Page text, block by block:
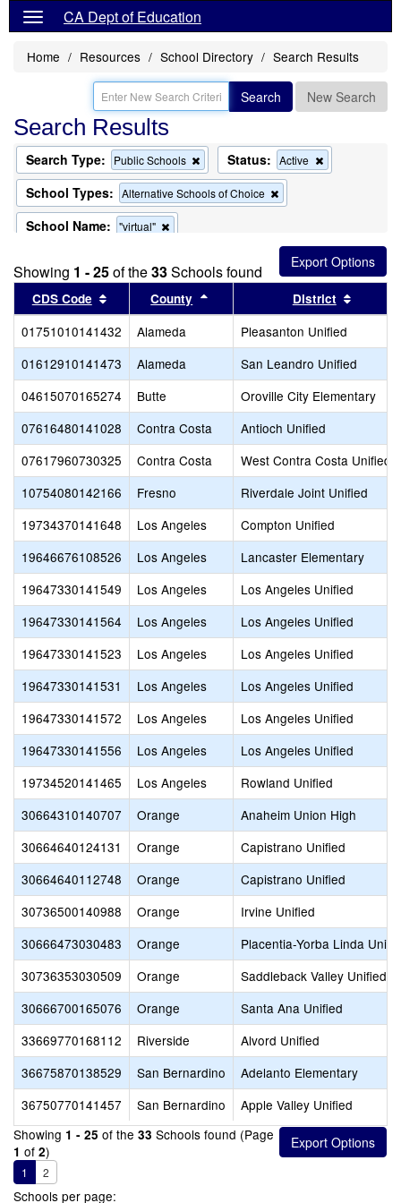
CA Dept of Education
Home Resources School Directory Search Results
Search New Search
Search Results
Search Type: Public Schools
Remove
this
criterion
from
Status: Active
this
School Types: Alternative Schools of Choice
this
the
search
School Name: "virtual"
from
the
search
Showing 1 - 25of the33Schools found
CDS Code Sort results by this header
County Sort results by this header
District
01751010141432 Alameda
Pleasanton Unified
01612910141473
Alameda
San Leandro Unified
04615070165274
Butte
Oroville City Elementary
07616480141028
Contra Costa
Antioch Unified
07617960730325
Contra Costa
West Contra Costa Unified
10754080142166
Fresno
Riverdale Joint Unified
19734370141648
Los Angeles
Compton Unified
19646676108526
Los Angeles
Lancaster Elementary
19647330141549
Los Angeles
Los Angeles Unified
19647330141564
Los Angeles
Los Angeles Unified
19647330141523
Los Angeles
Los Angeles Unified
19647330141531
Los Angeles
Los Angeles Unified
19647330141572
Los Angeles
Los Angeles Unified
19647330141556
Los Angeles
Los Angeles Unified
19734520141465
Los Angeles
Rowland Unified
30664310140707
Orange
Anaheim Union High
30664640124131
Orange
Capistrano Unified
30664640112748
Orange
Capistrano Unified
30736500140988
Orange
Irvine Unified
30666473030483
Orange
Placentia-Yorba Linda
30736353030509
Orange
Saddleback Valley Unified
30666700165076
Orange
Santa Ana Unified
33669770168112
Riverside
Alvord Unified
36675870138529
San Bernardino
Adelanto Elementary
36750770141457
San Bernardino
Apple Valley Unified
Showing 1 - 25 of the 33 Schools found (Page
1 of 2)
1 2
Schools per page: